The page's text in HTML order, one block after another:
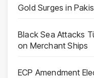
Gold Surges in
Black Sea Attacks
on Merchant Ships
ECP Amendment